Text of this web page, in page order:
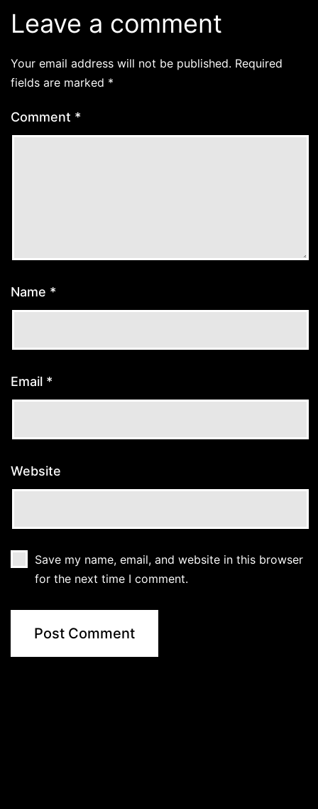
Leave a comment
Your email address will not be published. Required
fields are marked *
Comment *
Name *
Email *
Website
Save my name, email, and website in this browser
for the next time I comment.